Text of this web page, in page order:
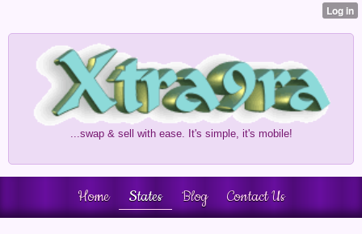
...swap & sell with ease. It's simple, it's mobile!
Home States Blog Contact Us